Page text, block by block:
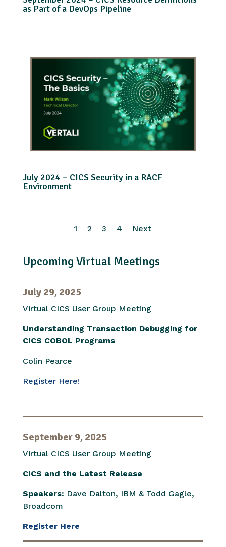
as Part of a DevOps Pipeline
July 2024 – CICS Security in a RACF
Environment
1 2 3 4 Next
Upcoming Virtual Meetings
July 29, 2025
Virtual CICS User Group Meeting
Understanding Transaction Debugging for
CICS COBOL Programs
Colin Pearce
Register Here!
September 9, 2025
Virtual CICS User Group Meeting
CICS and the Latest Release
Speakers: Dave Dalton, IBM & Todd Gagle,
Broadcom
Register Here